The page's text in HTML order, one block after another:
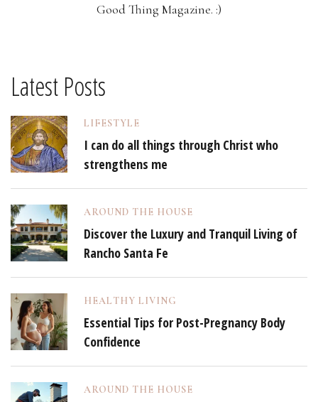
Good Thing Magazine. :)
Latest Posts
LIFESTYLE
I can do all things through Christ who
strengthens me
AROUND THE HOUSE
Discover the Luxury and Tranquil Living of
Rancho Santa Fe
HEALTHY LIVING
Essential Tips for Post-Pregnancy Body
Confidence
AROUND THE HOUSE